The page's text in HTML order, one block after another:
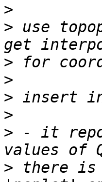
>
> use
>
>
>
>
> - it
> there is